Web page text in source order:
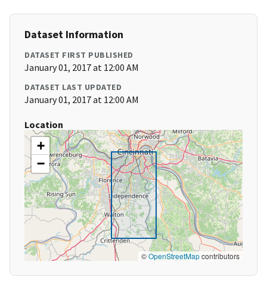
Dataset Information
DATASET FIRST PUBLISHED
January 01, 2017 at 12:00 AM
DATASET LAST UPDATED
January 01, 2017 at 12:00 AM
Location
+
−
©OpenStreetMapcontributors